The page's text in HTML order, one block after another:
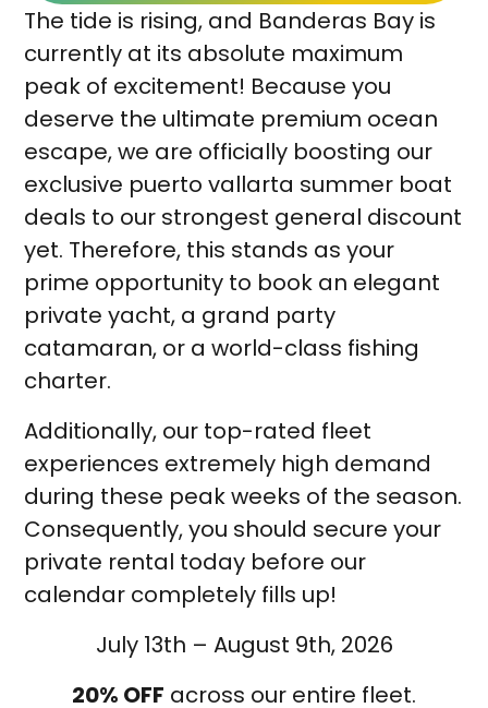
The tide is rising, and Banderas Bay is
currently at its absolute maximum
peak of excitement! Because you
deserve the ultimate premium ocean
escape, we are officially boosting our
exclusive puerto vallarta summer boat
deals to our strongest general discount
yet. Therefore, this stands as your
prime opportunity to book an elegant
private yacht, a grand party
catamaran, or a world-class fishing
charter.
Additionally, our top-rated fleet
experiences extremely high demand
during these peak weeks of the season.
Consequently, you should secure your
private rental today before our
calendar completely fills up!
July 13th – August 9th, 2026
20% OFF across our entire fleet.